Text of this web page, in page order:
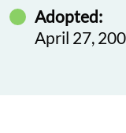
Adopted:
April 27,